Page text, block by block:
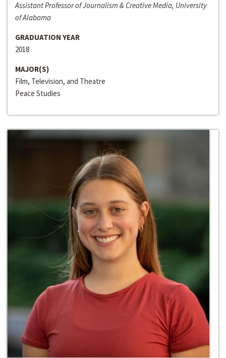
Assistant Professor of Journalism & Creative Media, University
of Alabama
GRADUATION YEAR
2018
MAJOR(S)
Film, Television, and Theatre
Peace Studies